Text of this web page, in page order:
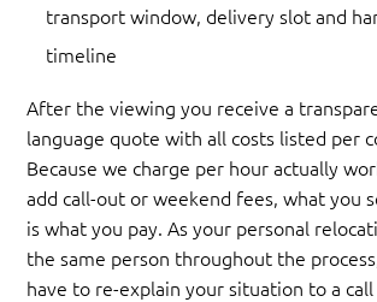
transport window, delivery slot and
timeline
After the viewing you receive a
language quote with all costs listed per
Because we charge per hour actually
add call-out or weekend fees, what you
is what you pay. As your personal
the same person throughout the
have to re-explain your situation to a